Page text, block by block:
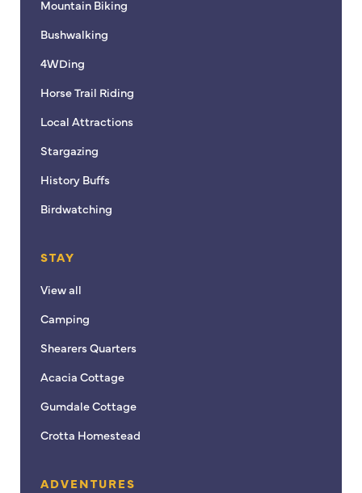
Mountain Biking
Bushwalking
4WDing
Horse Trail Riding
Local Attractions
Stargazing
History Buffs
Birdwatching
STAY
View all
Camping
Shearers Quarters
Acacia Cottage
Gumdale Cottage
Crotta Homestead
ADVENTURES